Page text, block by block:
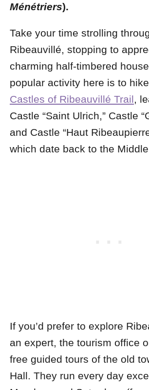
Ménétriers).
Take your time strolling
Ribeauvillé, stopping to
charming half-timbered
popular activity here is to hike
Castles of Ribeauvillé Trail,
Castle “Saint Ulrich,” Castle
and Castle “Haut
which date back to the
If you’d prefer to explore
an expert, the tourism office
free guided tours of the old
Hall. They run every day